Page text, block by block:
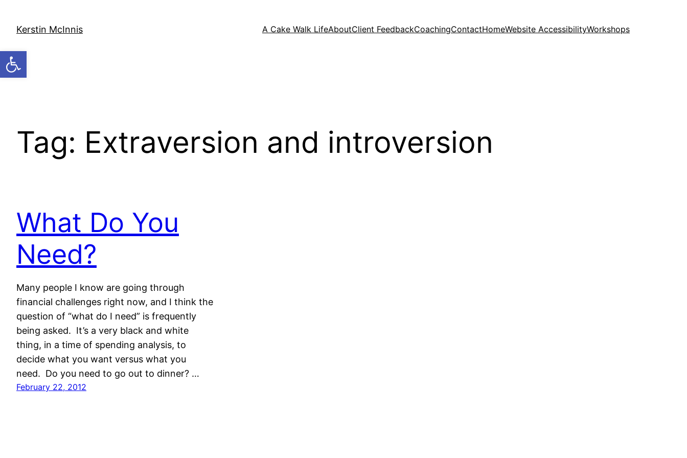
Open toolbar
content
Kerstin McInnis A Cake Walk LifeAboutClient FeedbackCoachingContactHomeWebsite AccessibilityWorkshops
Tag: Extraversion and introversion
What Do You
Need?
Many people I know are going through
financial challenges right now, and I think the
question of “what do I need” is frequently
being asked. It’s a very black and white
thing, in a time of spending analysis, to
decide what you want versus what you
need. Do you need to go out to dinner? …
February 22, 2012